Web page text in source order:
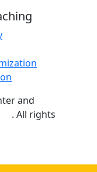
and
. All rights